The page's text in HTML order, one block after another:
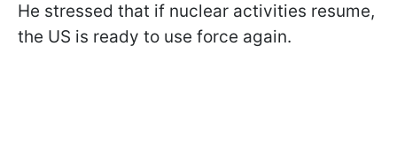
He stressed that if nuclear activities resume,
the US is ready to use force again.